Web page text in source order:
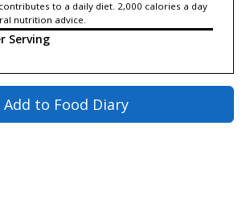
to a daily diet. 2,000 calories a day
nutrition advice.
Serving
Add to Food Diary